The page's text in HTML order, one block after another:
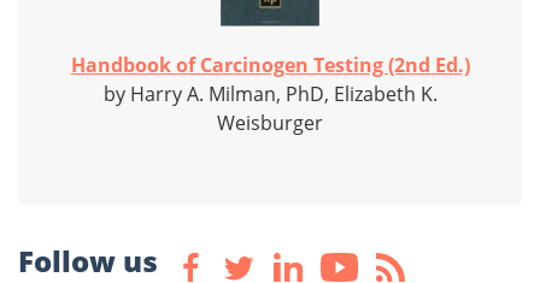
Handbook of Carcinogen Testing (2nd Ed.)
by Harry A. Milman, PhD, Elizabeth K.
Weisburger
Follow us